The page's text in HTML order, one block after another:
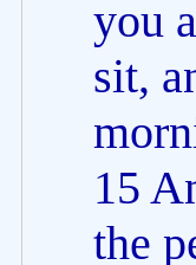
you
sit,
15
the